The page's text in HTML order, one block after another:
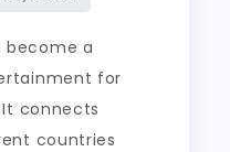
Play
become a
for
connects
countries